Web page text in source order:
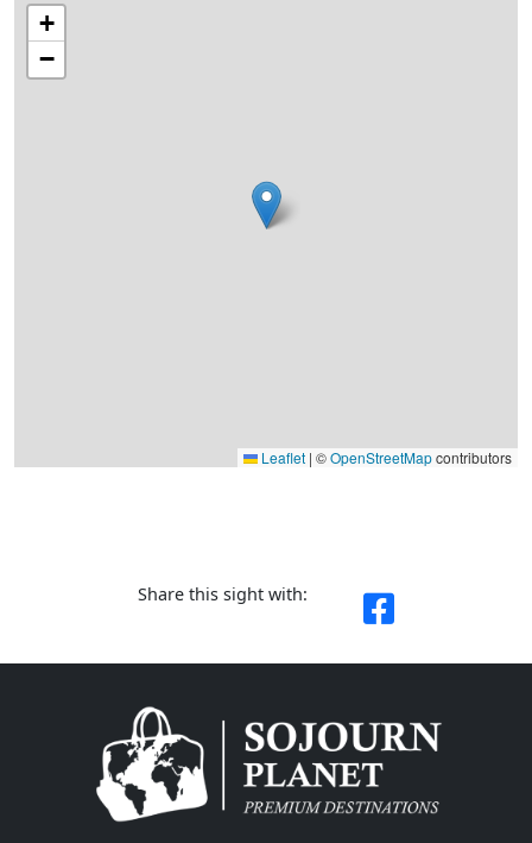
+
−
Leaflet | ©OpenStreetMapcontributors
Share this sight with: